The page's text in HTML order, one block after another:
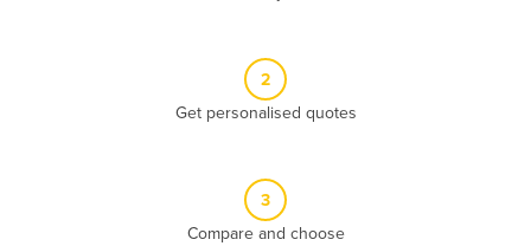
2
Get personalised quotes
3
Compare and choose